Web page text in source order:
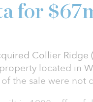
for
Collier
located in
the sale were not